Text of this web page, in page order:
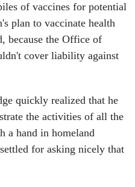
of vaccines for potential
plan to vaccinate health
because the Office of
cover liability against
quickly realized that he
the activities of all the
a hand in homeland
for asking nicely that